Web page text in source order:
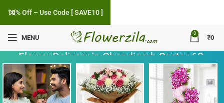
MENU
0
₹0
Flower Delivery in Chandigarh Sector 60,
Punjab
10% Off – Use Code [ SAVE10 ]